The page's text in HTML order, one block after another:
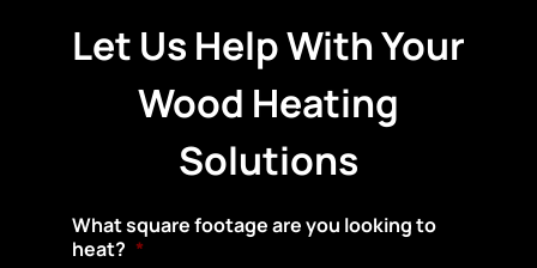
Let Us Help With Your
Wood Heating
Solutions
What square footage are you looking to
heat? *